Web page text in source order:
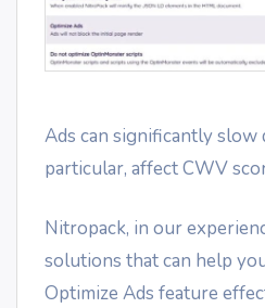
Ads can significantly slow
particular, affect CWV
Nitropack, in our
solutions that can help
Optimize Ads feature